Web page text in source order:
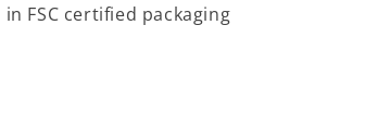
FSC certified packaging